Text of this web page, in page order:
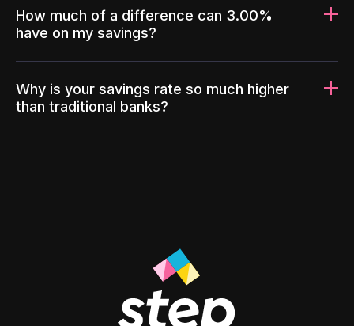
How much of a difference can 3.00%
have on my savings?
Why is your savings rate so much higher
than traditional banks?